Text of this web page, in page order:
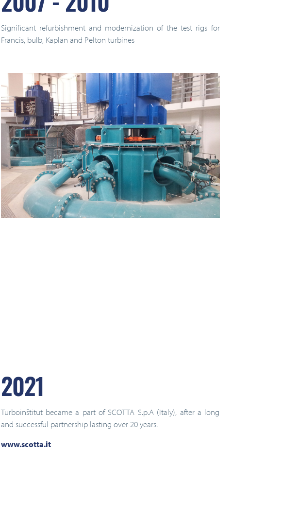
2007 - 2010
Significant refurbishment and modernization of the test rigs for
Francis, bulb, Kaplan and Pelton turbines
2021
Turboinštitut became a part of SCOTTA S.p.A (Italy), after a long
and successful partnership lasting over 20 years.
www.scotta.it